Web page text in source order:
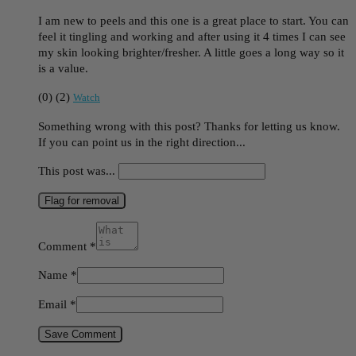
I am new to peels and this one is a great place to start. You can
feel it tingling and working and after using it 4 times I can see
my skin looking brighter/fresher. A little goes a long way so it
is a value.
(0) (2) Watch
Something wrong with this post? Thanks for letting us know.
If you can point us in the right direction...
This post was...
Flag for removal
Comment *
Name *
Email *
Save Comment